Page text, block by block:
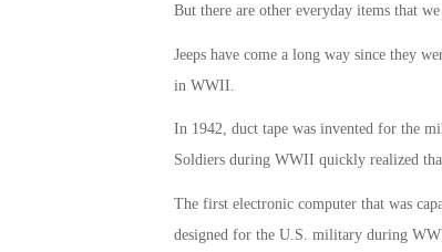
But there are other everyday items that
Jeeps have come a long way since they
in WWII.
In 1942, duct tape was invented for the
Soldiers during WWII quickly realized
The first electronic computer that was
designed for the U.S. military during